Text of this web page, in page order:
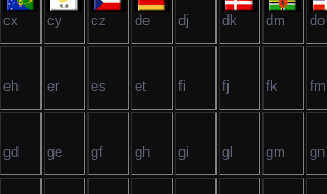
cx cy cz de dj dk dm do
eh er es et fi fj fk fm
gd ge gf gh gi gl gm gn